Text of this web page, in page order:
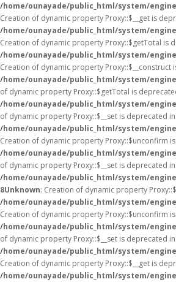
/home/ounayade/public_html/system/
Creation of dynamic property Proxy::$__get is
/home/ounayade/public_html/system/
Creation of dynamic property Proxy::$getTotal is
/home/ounayade/public_html/system/
Creation of dynamic property Proxy::$__construct
/home/ounayade/public_html/system/
of dynamic property Proxy::$getTotal is
/home/ounayade/public_html/system/
of dynamic property Proxy::$__set is deprecated in
/home/ounayade/public_html/system/
Creation of dynamic property Proxy::$unconfirm
/home/ounayade/public_html/system/
of dynamic property Proxy::$__set is deprecated in
/home/ounayade/public_html/system/
8Unknown: Creation of dynamic property
/home/ounayade/public_html/system/
Creation of dynamic property Proxy::$unconfirm
/home/ounayade/public_html/system/
of dynamic property Proxy::$__set is deprecated in
/home/ounayade/public_html/system/
Creation of dynamic property Proxy::$__get is
/home/ounayade/public_html/system/